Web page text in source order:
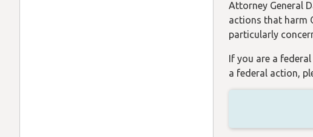
Attorney General
actions that harm
particularly
If you are a
a federal action,